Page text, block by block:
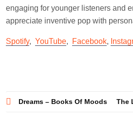
engaging for younger listeners and
appreciate inventive pop with
Spotify, YouTube, Facebook,
PostDreams – Books Of Moods The